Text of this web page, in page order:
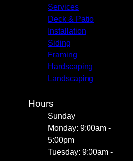
Services
Deck & Patio
Installation
Siding
Framing
Hardscaping
Landscaping
Hours
Sunday
Monday: 9:00am -
5:00pm
Tuesday: 9:00am -